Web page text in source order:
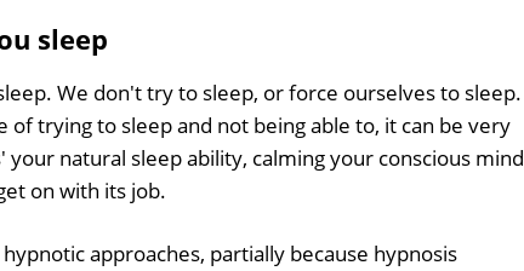
sleep
We don't try to sleep, or force ourselves to sleep.
of trying to sleep and not being able to, it can be very
natural sleep ability, calming your conscious mind
on with its job.
approaches, partially because hypnosis